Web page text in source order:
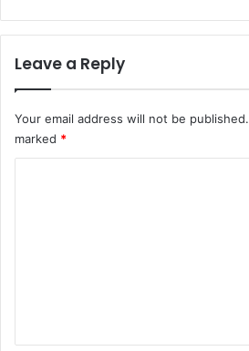
Leave a Reply
Your email address will not be published.
marked *